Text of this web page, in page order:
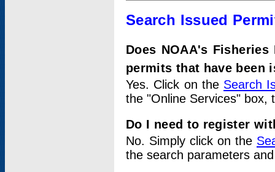
Search Issued
Does NOAA's
permits that have been
Yes. Click on the Search
the "Online Services" box,
Do I need to register
No. Simply click on the
the search parameters